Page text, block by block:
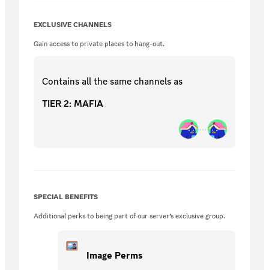
EXCLUSIVE CHANNELS
Gain access to private places to hang-out.
Contains all the samechannels as
TIER 2: MAFIA
SPECIAL BENEFITS
Additional perks to being part of our server’s exclusive group.
Image Perms